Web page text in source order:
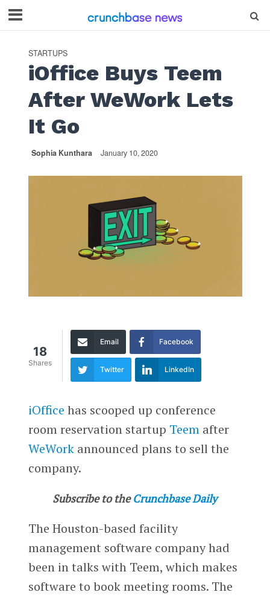
STARTUPS
iOffice Buys Teem
After WeWork Lets
It Go
Sophia Kunthara January 10, 2020
18
Shares
Email Facebook
Twitter LinkedIn
iOffice has scooped up conference
room reservation startup Teemafter
WeWorkannounced plans to sell the
company.
Subscribe to the Crunchbase Daily
The Houston-based facility
management software company had
been in talks with Teem, which makes
software to book meeting rooms. The